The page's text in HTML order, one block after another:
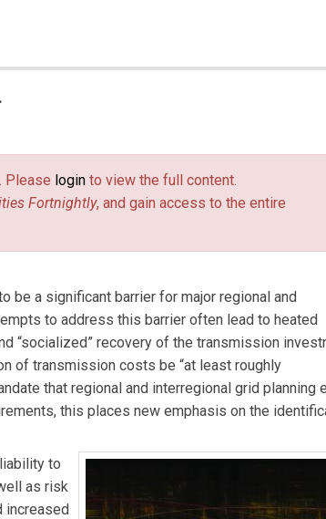
an associate at The Brattle Group. The analysis
Employment and Economic Benefits of
the WIRES Group. The authors acknowledge sole
Please login to view the full content.
Fortnightly, and gain access to the entire
be a significant barrier for major regional and
to address this barrier often lead to heated
“socialized” recovery of the transmission
of transmission costs be “at least roughly
that regional and interregional grid planning
this places new emphasis on the
to
as risk
increased